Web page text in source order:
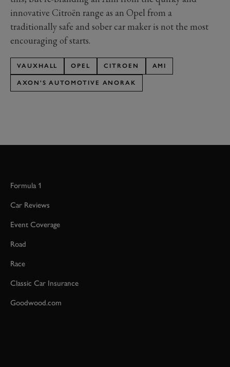
innovative Citroën range as an Opel from a
traditionally safe and sober car maker is not the most
encouraging of starts.
VAUXHALL OPEL CITROEN AMI
AXON'S AUTOMOTIVE ANORAK
Formula 1
Car Reviews
Event Coverage
Road
Race
Classic Car Insurance
Goodwood.com